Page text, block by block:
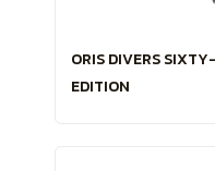
ORIS DIVERS
EDITION